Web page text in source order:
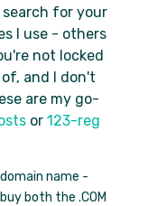
for your
I use - others
not locked
and I don't
are my go-
or 123-reg
name -
both the .COM